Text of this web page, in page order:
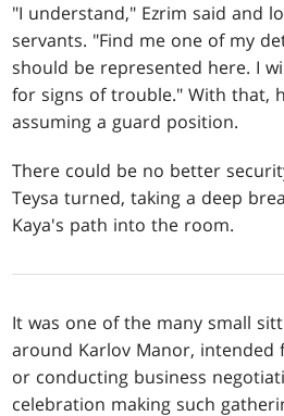
"I understand," Ezrim said and
servants. "Find me one of my
should be represented here. I
for signs of trouble." With that,
assuming a guard position.
There could be no better
Teysa turned, taking a deep
Kaya's path into the room.
It was one of the many small
around Karlov Manor, intended
or conducting business
celebration making such